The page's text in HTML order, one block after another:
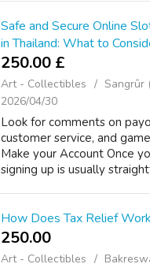
Safe and Secure Online
in Thailand: What to
250.00 £
Art - Collectibles
Sangrūr
2026/04/30
Look for comments on
customer service, and
Make your Account Once
signing up is usually
How Does Tax Relief
250.00 ₹
Art - Collectibles